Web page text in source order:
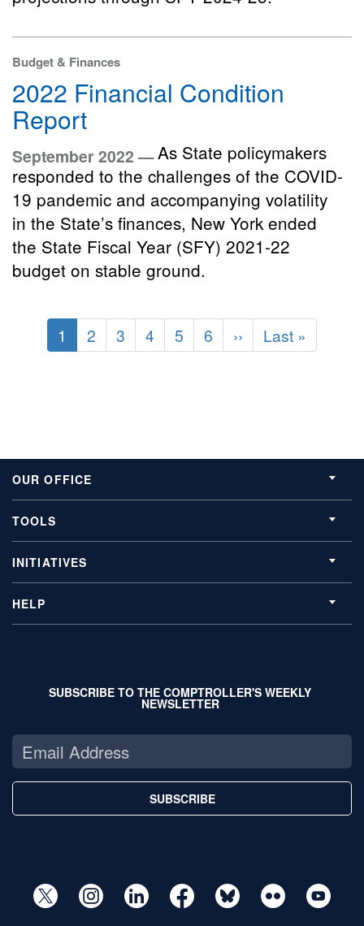
Budget & Finances
2022 Financial Condition
Report
September 2022 —As State policymakers
responded to the challenges of the COVID-
19 pandemic and accompanying volatility
in the State’s finances, New York ended
the State Fiscal Year (SFY) 2021-22
budget on stable ground.
Pagination
Current
page
1 Page
2 Page
3 Page
4 Page
5 Page
6
Next
page
››
Last
page
Last »
OUR OFFICE
TOOLS
INITIATIVES
HELP
SUBSCRIBE TO THE COMPTROLLER'S WEEKLY
NEWSLETTER
SUBSCRIBE